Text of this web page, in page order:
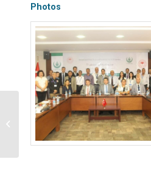
Photos
A five-day training program has been
conducted within the framework of
the project...